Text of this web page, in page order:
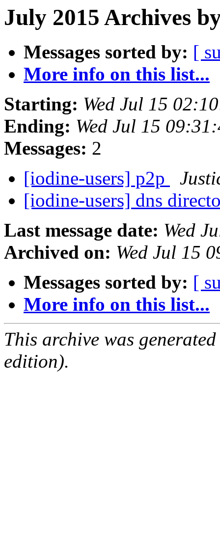
July 2015 Archives
Messages sorted by: [
More info on this list...
Starting: Wed Jul 15
Ending: Wed Jul 15
Messages: 2
[iodine-users] p2p
[iodine-users] dns
Last message date: Wed
Archived on: Wed Jul 15
Messages sorted by: [
More info on this list...
This archive was
edition).